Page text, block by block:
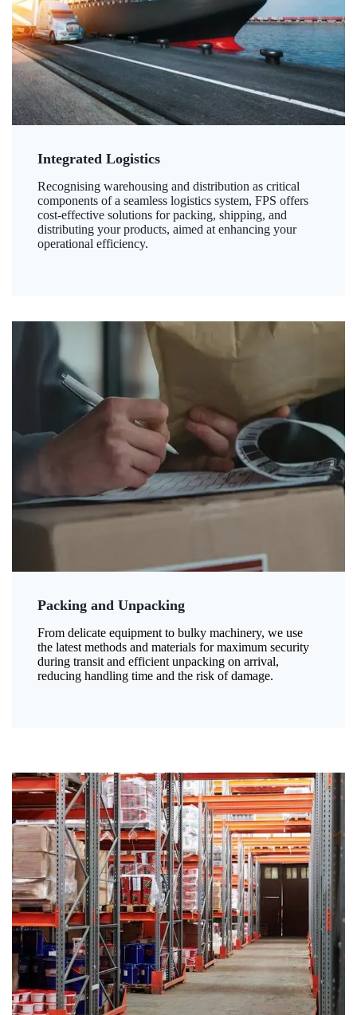
Integrated Logistics
Recognising warehousing and distribution as critical
components of a seamless logistics system, FPS offers
cost-effective solutions for packing, shipping, and
distributing your products, aimed at enhancing your
operational efficiency.
Packing and Unpacking
From delicate equipment to bulky machinery, we use
the latest methods and materials for maximum security
during transit and efficient unpacking on arrival,
reducing handling time and the risk of damage.